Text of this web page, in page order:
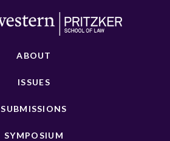
ABOUT
ISSUES
SUBMISSIONS
SYMPOSIUM